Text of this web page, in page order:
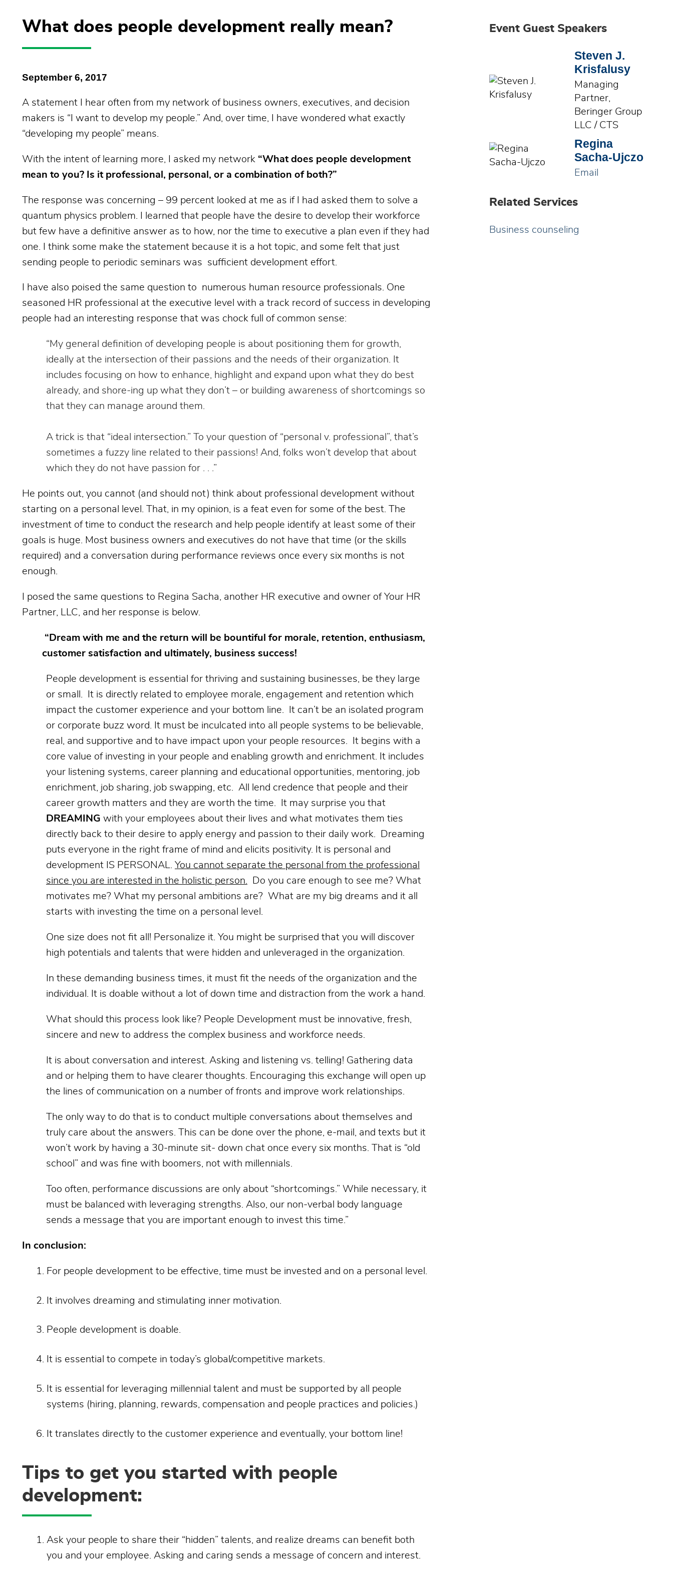
What does people development really mean?
September 6, 2017
A statement I hear often from my network of business owners, executives, and decision
makers is “I want to develop my people.” And, over time, I have wondered what exactly
“developing my people” means.
With the intent of learning more, I asked my network “What does people development
mean to you? Is it professional, personal, or a combination of both?”
The response was concerning – 99 percent looked at me as if I had asked them to solve a
quantum physics problem. I learned that people have the desire to develop their workforce
but few have a definitive answer as to how, nor the time to executive a plan even if they had
one. I think some make the statement because it is a hot topic, and some felt that just
sending people to periodic seminars was sufficient development effort.
I have also poised the same question to numerous human resource professionals. One
seasoned HR professional at the executive level with a track record of success in developing
people had an interesting response that was chock full of common sense:
“My general definition of developing people is about positioning them for growth,
ideally at the intersection of their passions and the needs of their organization. It
includes focusing on how to enhance, highlight and expand upon what they do best
already, and shore-ing up what they don’t – or building awareness of shortcomings so
that they can manage around them.
A trick is that “ideal intersection.” To your question of “personal v. professional”, that’s
sometimes a fuzzy line related to their passions! And, folks won’t develop that about
which they do not have passion for . . .”
He points out, you cannot (and should not) think about professional development without
starting on a personal level. That, in my opinion, is a feat even for some of the best. The
investment of time to conduct the research and help people identify at least some of their
goals is huge. Most business owners and executives do not have that time (or the skills
required) and a conversation during performance reviews once every six months is not
enough.
I posed the same questions to Regina Sacha, another HR executive and owner of Your HR
Partner, LLC, and her response is below.
“Dream with me and the return will be bountiful for morale, retention, enthusiasm,
customer satisfaction and ultimately, business success!
People development is essential for thriving and sustaining businesses, be they large
or small. It is directly related to employee morale, engagement and retention which
impact the customer experience and your bottom line. It can’t be an isolated program
or corporate buzz word. It must be inculcated into all people systems to be believable,
real, and supportive and to have impact upon your people resources. It begins with a
core value of investing in your people and enabling growth and enrichment. It includes
your listening systems, career planning and educational opportunities, mentoring, job
enrichment, job sharing, job swapping, etc. All lend credence that people and their
career growth matters and they are worth the time. It may surprise you that
DREAMING with your employees about their lives and what motivates them ties
directly back to their desire to apply energy and passion to their daily work. Dreaming
puts everyone in the right frame of mind and elicits positivity. It is personal and
development IS PERSONAL. You cannot separate the personal from the professional
since you are interested in the holistic person. Do you care enough to see me? What
motivates me? What my personal ambitions are? What are my big dreams and it all
starts with investing the time on a personal level.
One size does not fit all! Personalize it. You might be surprised that you will discover
high potentials and talents that were hidden and unleveraged in the organization.
In these demanding business times, it must fit the needs of the organization and the
individual. It is doable without a lot of down time and distraction from the work a hand.
What should this process look like? People Development must be innovative, fresh,
sincere and new to address the complex business and workforce needs.
It is about conversation and interest. Asking and listening vs. telling! Gathering data
and or helping them to have clearer thoughts. Encouraging this exchange will open up
the lines of communication on a number of fronts and improve work relationships.
The only way to do that is to conduct multiple conversations about themselves and
truly care about the answers. This can be done over the phone, e-mail, and texts but it
won’t work by having a 30-minute sit- down chat once every six months. That is “old
school” and was fine with boomers, not with millennials.
Too often, performance discussions are only about “shortcomings.” While necessary, it
must be balanced with leveraging strengths. Also, our non-verbal body language
sends a message that you are important enough to invest this time.”
In conclusion:
For people development to be effective, time must be invested and on a personal level.
It involves dreaming and stimulating inner motivation.
People development is doable.
It is essential to compete in today’s global/competitive markets.
It is essential for leveraging millennial talent and must be supported by all people
systems (hiring, planning, rewards, compensation and people practices and policies.)
It translates directly to the customer experience and eventually, your bottom line!
Tips to get you started with people
development:
Ask your people to share their “hidden” talents, and realize dreams can benefit both
you and your employee. Asking and caring sends a message of concern and interest.
Event Guest Speakers
Steven J.
Krisfalusy
Managing
Partner,
Beringer Group
LLC / CTS
Regina
Sacha-Ujczo
Email
Related Services
Business counseling